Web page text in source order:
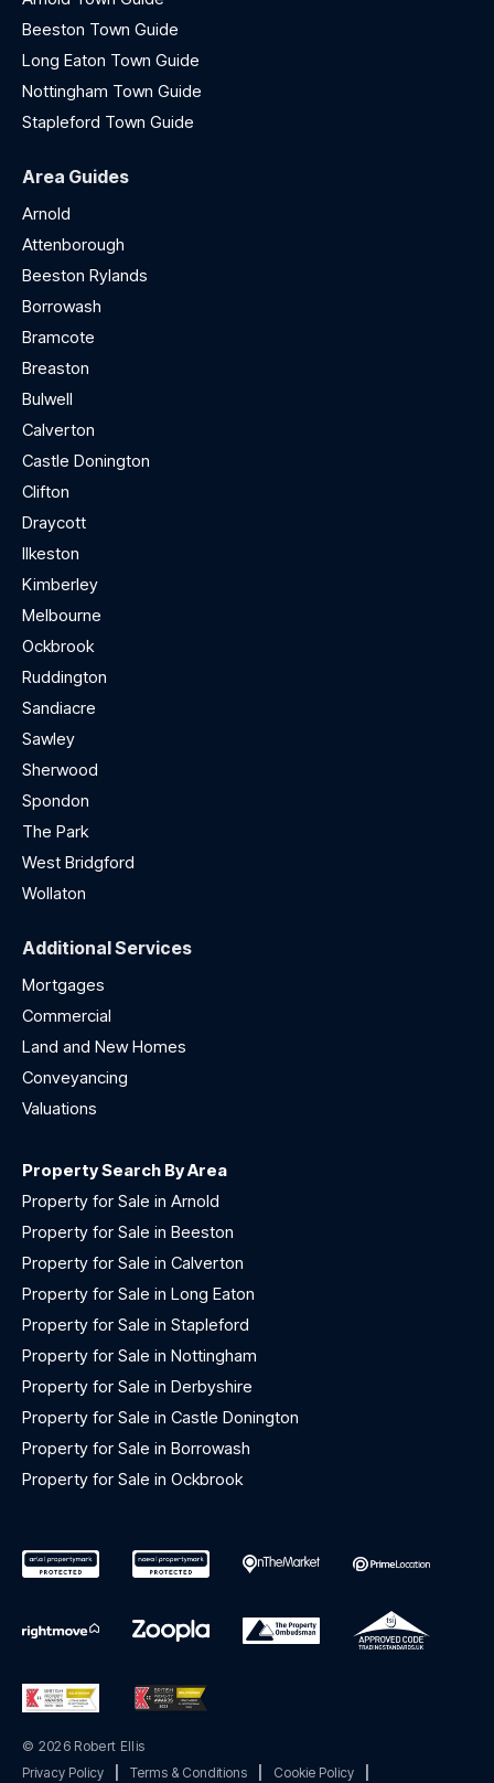
Beeston Town Guide
Long Eaton Town Guide
Nottingham Town Guide
Stapleford Town Guide
Area Guides
Arnold
Attenborough
Beeston Rylands
Borrowash
Bramcote
Breaston
Bulwell
Calverton
Castle Donington
Clifton
Draycott
Ilkeston
Kimberley
Melbourne
Ockbrook
Ruddington
Sandiacre
Sawley
Sherwood
Spondon
The Park
West Bridgford
Wollaton
Additional Services
Mortgages
Commercial
Land and New Homes
Conveyancing
Valuations
Property Search By Area
Property for Sale in Arnold
Property for Sale in Beeston
Property for Sale in Calverton
Property for Sale in Long Eaton
Property for Sale in Stapleford
Property for Sale in Nottingham
Property for Sale in Derbyshire
Property for Sale in Castle Donington
Property for Sale in Borrowash
Property for Sale in Ockbrook
© 2026 Robert Ellis
Privacy Policy
Terms & Conditions Cookie Policy